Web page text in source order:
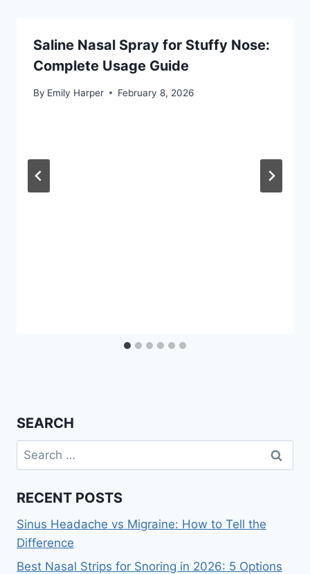
Saline Nasal Spray for Stuffy Nose:
Complete Usage Guide
By Emily Harper February 8, 2026
SEARCH
Search
for:
RECENT POSTS
Sinus Headache vs Migraine: How to Tell the
Difference
Best Nasal Strips for Snoring in 2026: 5 Options